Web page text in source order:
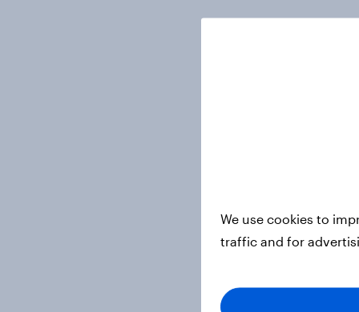
We use cookies to
traffic and for